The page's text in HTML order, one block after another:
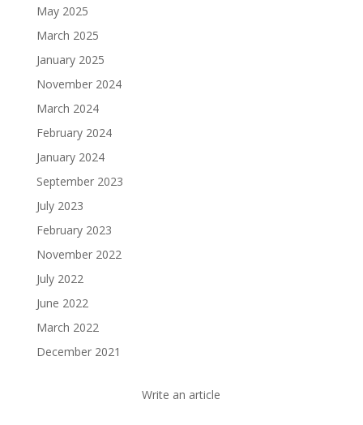
May 2025
March 2025
January 2025
November 2024
March 2024
February 2024
January 2024
September 2023
July 2023
February 2023
November 2022
July 2022
June 2022
March 2022
December 2021
Write an article